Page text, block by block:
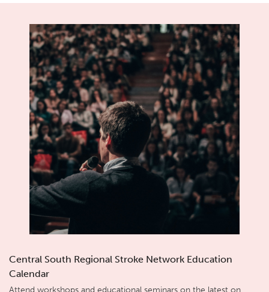
Central South Regional Stroke Network Education
Calendar
Attend workshops and educational seminars on the latest on